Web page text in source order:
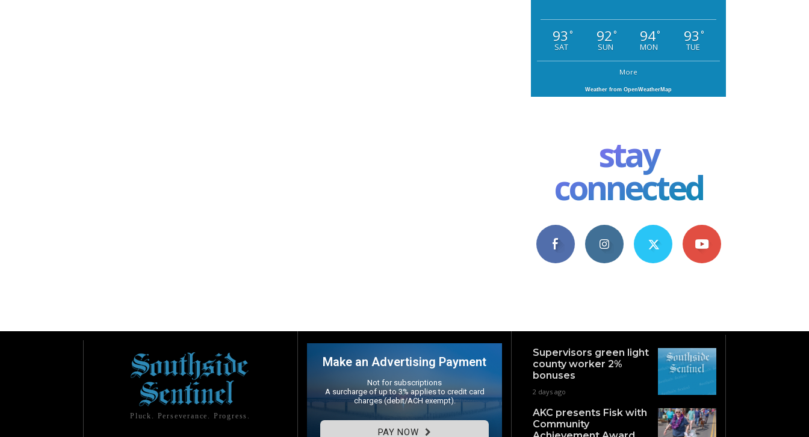
93 °
SAT
92°
SUN
94°
MON
93 °
TUE
More
Weather from OpenWeatherMap
stay
connected
Pluck. Perseverance. Progress.
Make an Advertising Payment
Not for subscriptions
A surcharge of up to 3% applies to credit card
charges (debit/ACH exempt).
PAY NOW
Supervisors green light
county worker 2%
bonuses
2 days ago
AKC presents Fisk with
Community